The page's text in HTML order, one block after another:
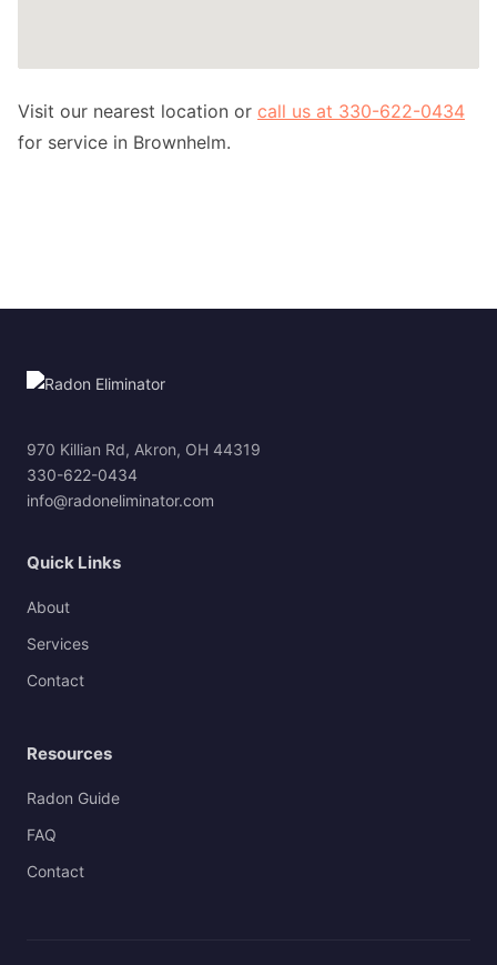
Visit our nearest location or call us at 330-622-0434
for service in Brownhelm.
970 Killian Rd, Akron, OH 44319
330-622-0434
info@radoneliminator.com
Quick Links
About
Services
Contact
Resources
Radon Guide
FAQ
Contact